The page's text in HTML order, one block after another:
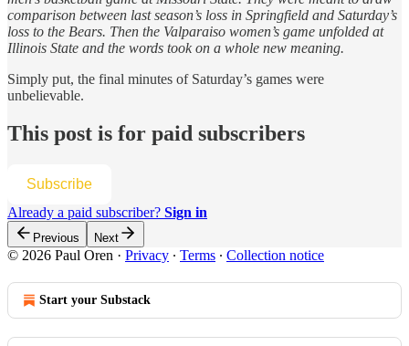
comparison between last season’s loss in Springfield and Saturday’s
loss to the Bears. Then the Valparaiso women’s game unfolded at
Illinois State and the words took on a whole new meaning.
Simply put, the final minutes of Saturday’s games were
unbelievable.
This post is for paid subscribers
Subscribe
Already a paid subscriber? Sign in
Previous Next
© 2026 Paul Oren · Privacy ∙ Terms ∙ Collection notice
Start your Substack